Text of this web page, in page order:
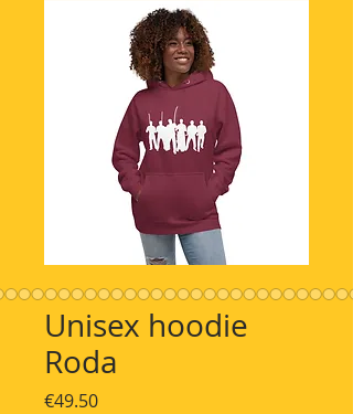
Unisex hoodie
Roda
€49.50Price